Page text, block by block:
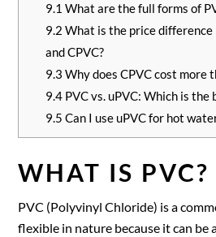
9.1 What are the full forms of
9.2 What is the price difference
and CPVC?
9.3 Why does CPVC cost more
9.4 PVC vs. uPVC: Which is the
9.5 Can I use uPVC for hot
WHAT IS PVC?
PVC (Polyvinyl Chloride) is a
flexible in nature because it can be